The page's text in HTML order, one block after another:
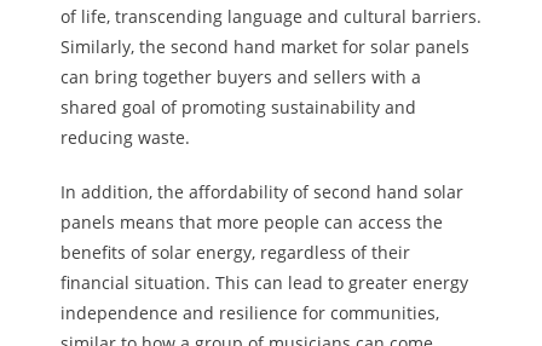
of life, transcending language and cultural barriers.
Similarly, the second hand market for solar panels
can bring together buyers and sellers with a
shared goal of promoting sustainability and
reducing waste.
In addition, the affordability of second hand solar
panels means that more people can access the
benefits of solar energy, regardless of their
financial situation. This can lead to greater energy
independence and resilience for communities,